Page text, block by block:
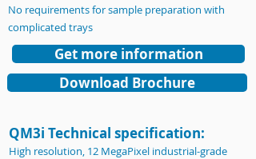
No requirements for sample preparation with
complicated trays
Get more information
QM3i Technical specification:
High resolution, 12 MegaPixel industrial-grade
Download Brochure